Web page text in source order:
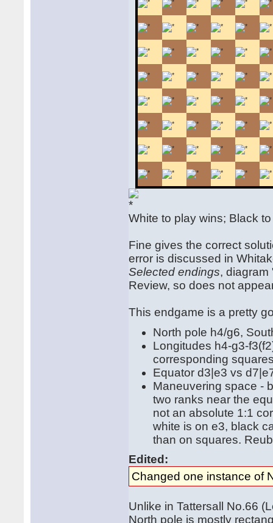
White to play wins; Black
Fine gives the correct
error is discussed in
Selected endings, diagram
Review, so does not
This endgame is a pretty
North pole h4/g6,
Longitudes h4-g3-
corresponding
Equator d3|e3 vs
Maneuvering space -
two ranks near the
not an absolute 1:1
white is on e3, black
than on squares.
Edited:
Changed one instance of
Unlike in Tattersall No.66
North pole is mostly